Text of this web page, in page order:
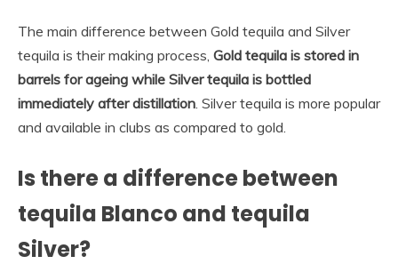
The main difference between Gold tequila and Silver
tequila is their making process, Gold tequila is stored in
barrels for ageing while Silver tequila is bottled
immediately after distillation . Silver tequila is more popular
and available in clubs as compared to gold.
Is there a difference between
tequila Blanco and tequila
Silver?